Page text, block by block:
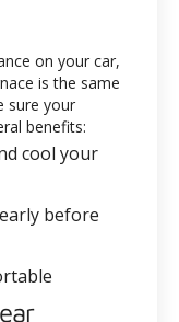
on your car,
is the same
sure your
benefits:
cool your
before